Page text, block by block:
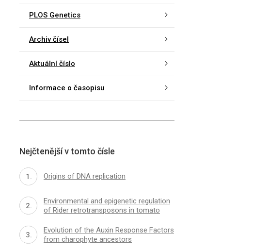
PLOS Genetics
Archiv čísel
Aktuální číslo
Informace o časopisu
Nejčtenější v tomto čísle
Origins of DNA replication
Environmental and epigenetic regulation
of Rider retrotransposons in tomato
Evolution of the Auxin Response Factors
from charophyte ancestors